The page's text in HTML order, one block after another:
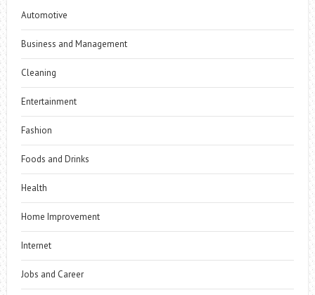
Automotive
Business and Management
Cleaning
Entertainment
Fashion
Foods and Drinks
Health
Home Improvement
Internet
Jobs and Career